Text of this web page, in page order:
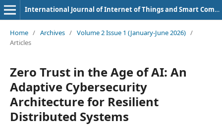
International Journal of Internet of Things and Smart Computing Environment
Home / Archives / Volume 2 Issue 1 (January-June 2026) /
Articles
Zero Trust in the Age of AI: An
Adaptive Cybersecurity
Architecture for Resilient
Distributed Systems